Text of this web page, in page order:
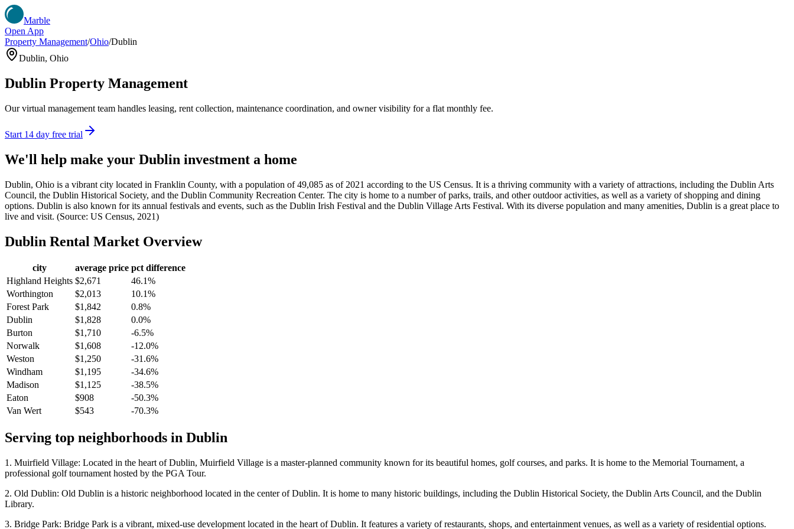
Marble
Open App
Property Management/Ohio/Dublin
Dublin, Ohio
Dublin Property Management
Our virtual management team handles leasing, rent collection, maintenance coordination, and owner visibility for a flat monthly fee.
Start 14 day free trial
We'll help make your Dublin investment a home
Dublin, Ohio is a vibrant city located in Franklin County, with a population of 49,085 as of 2021 according to the US Census. It is a thriving community with a variety of attractions, including the Dublin Arts
Council, the Dublin Historical Society, and the Dublin Community Recreation Center. The city is home to a number of parks, trails, and other outdoor activities, as well as a variety of shopping and dining
options. Dublin is also known for its annual festivals and events, such as the Dublin Irish Festival and the Dublin Village Arts Festival. With its diverse population and many amenities, Dublin is a great place to
live and visit. (Source: US Census, 2021)
Dublin Rental Market Overview
city average price pct difference
Highland Heights $2,671
46.1%
Worthington
$2,013
10.1%
Forest Park
$1,842
0.8%
Dublin
$1,828
0.0%
Burton
$1,710
-6.5%
Norwalk
$1,608
-12.0%
Weston
$1,250
-31.6%
Windham
$1,195
-34.6%
Madison
$1,125
-38.5%
Eaton
$908
-50.3%
Van Wert
$543 -70.3%
Serving top neighborhoods in Dublin
1. Muirfield Village: Located in the heart of Dublin, Muirfield Village is a master-planned community known for its beautiful homes, golf courses, and parks. It is home to the Memorial Tournament, a
professional golf tournament hosted by the PGA Tour.
2. Old Dublin: Old Dublin is a historic neighborhood located in the center of Dublin. It is home to many historic buildings, including the Dublin Historical Society, the Dublin Arts Council, and the Dublin
Library.
3. Bridge Park: Bridge Park is a vibrant, mixed-use development located in the heart of Dublin. It features a variety of restaurants, shops, and entertainment venues, as well as a variety of residential options.